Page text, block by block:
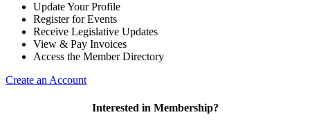
Update Your Profile
Register for Events
Receive Legislative Updates
View & Pay Invoices
Access the Member Directory
Create an Account
Interested in Membership?